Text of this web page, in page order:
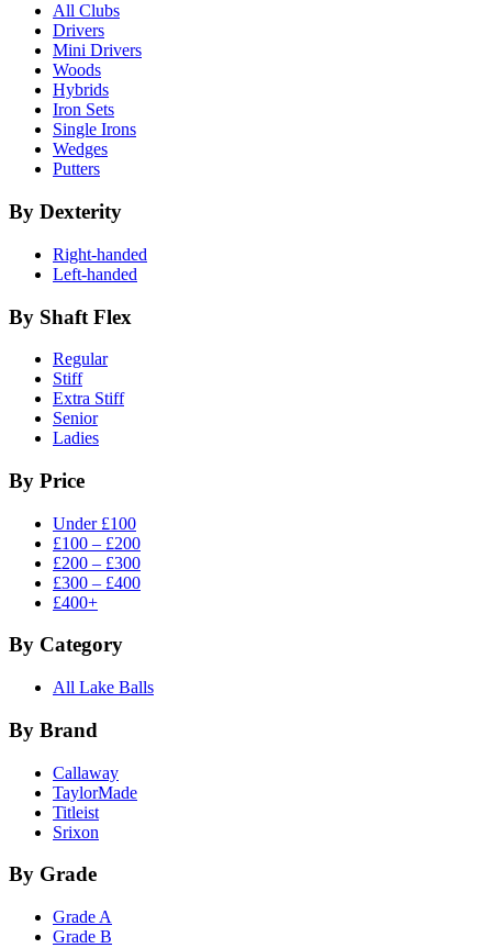
All Clubs
Drivers
Mini Drivers
Woods
Hybrids
Iron Sets
Single Irons
Wedges
Putters
By Dexterity
Right-handed
Left-handed
By Shaft Flex
Regular
Stiff
Extra Stiff
Senior
Ladies
By Price
Under £100
£100 – £200
£200 – £300
£300 – £400
£400+
By Category
All Lake Balls
By Brand
Callaway
TaylorMade
Titleist
Srixon
By Grade
Grade A
Grade B